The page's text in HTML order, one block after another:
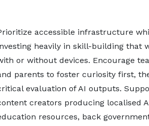
accessible infrastructure
heavily in skill-building that
or without devices. Encourage
parents to foster curiosity first,
evaluation of AI outputs.
creators producing localised
resources, back